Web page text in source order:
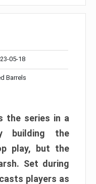
05-18
Barrels
the series in a
building the
play, but the
Set during
players as